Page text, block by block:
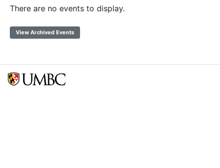
There are no events to display.
View Archived Events